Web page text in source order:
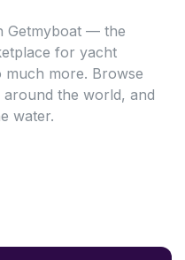
Getmyboat — the
for yacht
more. Browse
the world, and
water.